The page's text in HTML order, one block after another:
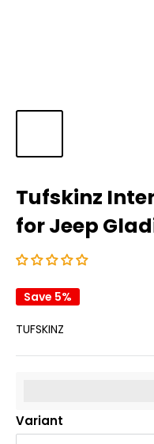
Tufskinz
for Jeep
Save 5%
TUFSKINZ
Variant